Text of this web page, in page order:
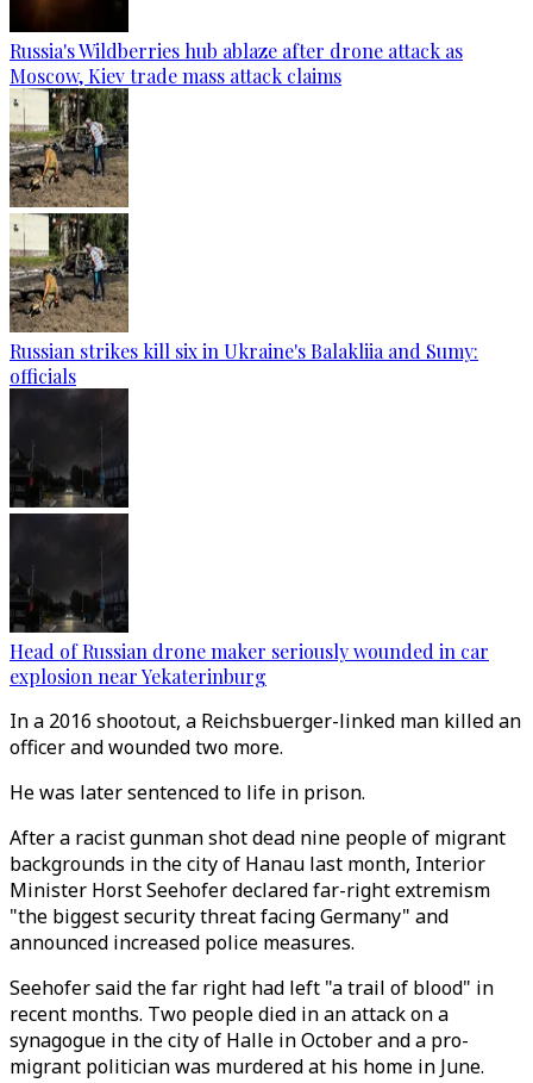
Russia's Wildberries hub ablaze after drone attack as
Moscow, Kiev trade mass attack claims
Russian strikes kill six in Ukraine's Balakliia and Sumy:
officials
Head of Russian drone maker seriously wounded in car
explosion near Yekaterinburg
In a 2016 shootout, a Reichsbuerger-linked man killed an
officer and wounded two more.
He was later sentenced to life in prison.
After a racist gunman shot dead nine people of migrant
backgrounds in the city of Hanau last month, Interior
Minister Horst Seehofer declared far-right extremism
"the biggest security threat facing Germany" and
announced increased police measures.
Seehofer said the far right had left "a trail of blood" in
recent months. Two people died in an attack on a
synagogue in the city of Halle in October and a pro-
migrant politician was murdered at his home in June.